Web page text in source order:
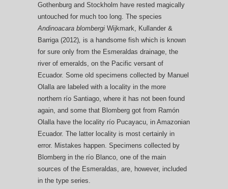
Gothenburg and Stockholm have rested magically
untouched for much too long. The species
Andinoacara blombergi Wijkmark, Kullander &
Barriga (2012), is a handsome fish which is known
for sure only from the Esmeraldas drainage, the
river of emeralds, on the Pacific versant of
Ecuador. Some old specimens collected by Manuel
Olalla are labeled with a locality in the more
northern río Santiago, where it has not been found
again, and some that Blomberg got from Ramón
Olalla have the locality río Pucayacu, in Amazonian
Ecuador. The latter locality is most certainly in
error. Mistakes happen. Specimens collected by
Blomberg in the río Blanco, one of the main
sources of the Esmeraldas, are, however, included
in the type series.